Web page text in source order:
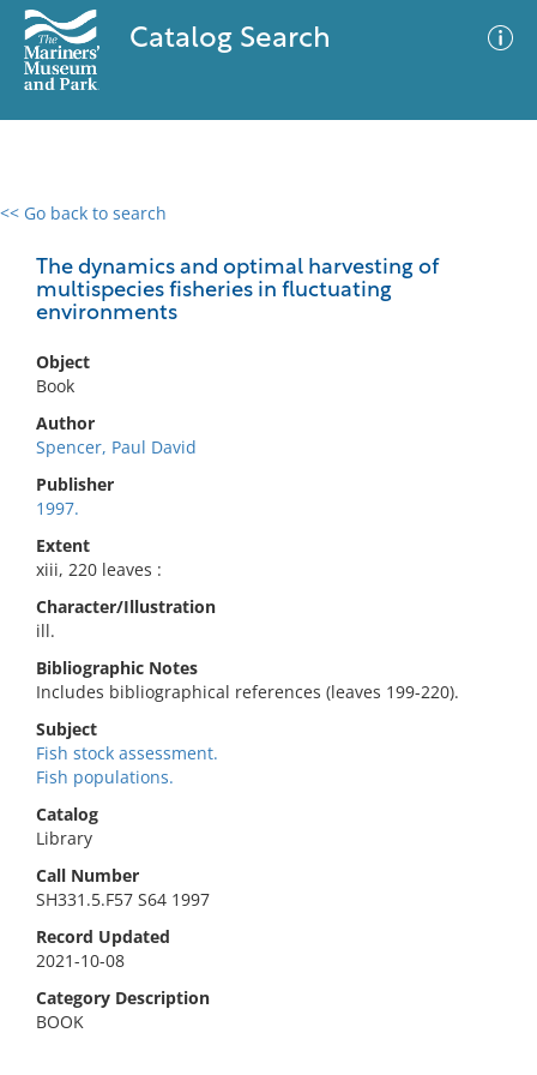
Catalog Search
<< Go back to search
The dynamics and optimal harvesting of
multispecies fisheries in fluctuating
environments
Object
Book
Author
Spencer, Paul David
Publisher
1997.
Extent
xiii, 220 leaves :
Character/Illustration
ill.
Bibliographic Notes
Includes bibliographical references (leaves 199-220).
Subject
Fish stock assessment.
Fish populations.
Catalog
Library
Call Number
SH331.5.F57 S64 1997
Record Updated
2021-10-08
Category Description
BOOK
0 results